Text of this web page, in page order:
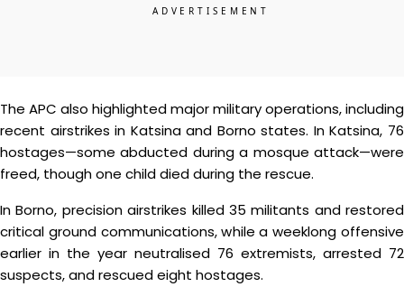
The APC also highlighted major military operations, including
recent airstrikes in Katsina and Borno states. In Katsina, 76
hostages—some abducted during a mosque attack—were
freed, though one child died during the rescue.
In Borno, precision airstrikes killed 35 militants and restored
critical ground communications, while a weeklong offensive
earlier in the year neutralised 76 extremists, arrested 72
suspects, and rescued eight hostages.